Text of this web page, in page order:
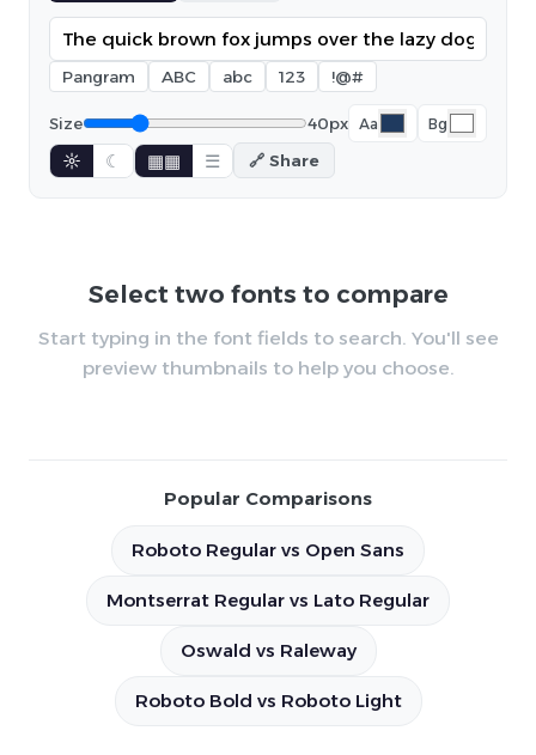
Pangram ABC abc 123 !@#
Size 40px Aa Bg
☼ ☾ ▦▦ ☰ 🔗 Share
Select two fonts to compare
Start typing in the font fields to search. You'll see
preview thumbnails to help you choose.
Popular Comparisons
Roboto Regular vs Open Sans
Montserrat Regular vs Lato Regular
Oswald vs Raleway
Roboto Bold vs Roboto Light